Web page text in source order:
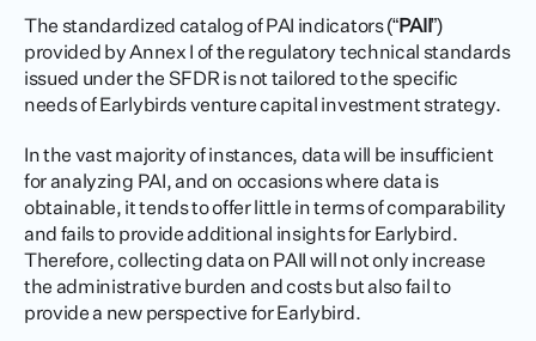
The standardized catalog of PAI indicators (“PAII”)
provided by Annex I of the regulatory technical standards
issued under the SFDR is not tailored to the specific
needs of Earlybirds venture capital investment strategy.
In the vast majority of instances, data will be insufficient
for analyzing PAI, and on occasions where data is
obtainable, it tends to offer little in terms of comparability
and fails to provide additional insights for Earlybird.
Therefore, collecting data on PAII will not only increase
the administrative burden and costs but also fail to
provide a new perspective for Earlybird.